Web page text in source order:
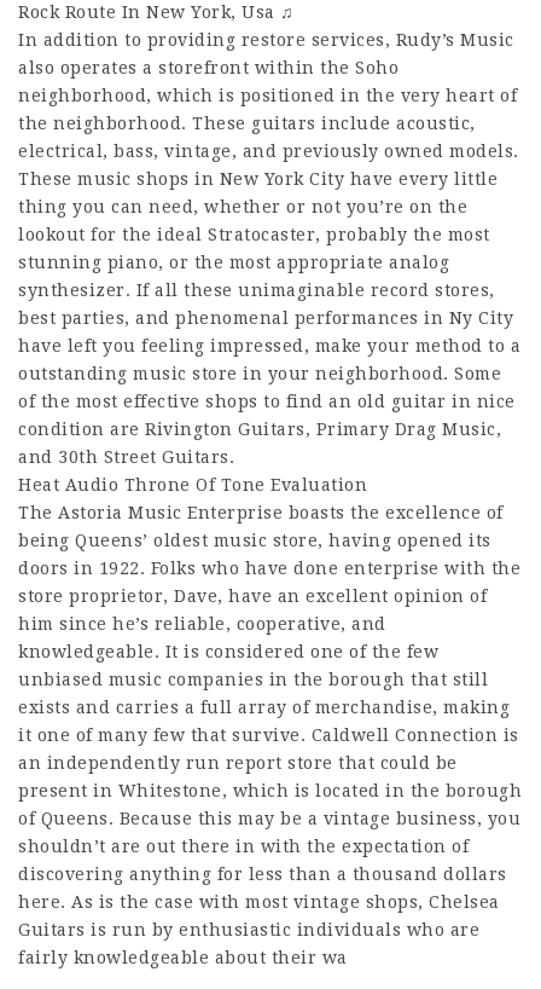
Rock Route In New York, Usa ♫
In addition to providing restore services, Rudy’s Music
also operates a storefront within the Soho
neighborhood, which is positioned in the very heart of
the neighborhood. These guitars include acoustic,
electrical, bass, vintage, and previously owned models.
These music shops in New York City have every little
thing you can need, whether or not you’re on the
lookout for the ideal Stratocaster, probably the most
stunning piano, or the most appropriate analog
synthesizer. If all these unimaginable record stores,
best parties, and phenomenal performances in Ny City
have left you feeling impressed, make your method to a
outstanding music store in your neighborhood. Some
of the most effective shops to find an old guitar in nice
condition are Rivington Guitars, Primary Drag Music,
and 30th Street Guitars.
Heat Audio Throne Of Tone Evaluation
The Astoria Music Enterprise boasts the excellence of
being Queens’ oldest music store, having opened its
doors in 1922. Folks who have done enterprise with the
store proprietor, Dave, have an excellent opinion of
him since he’s reliable, cooperative, and
knowledgeable. It is considered one of the few
unbiased music companies in the borough that still
exists and carries a full array of merchandise, making
it one of many few that survive. Caldwell Connection is
an independently run report store that could be
present in Whitestone, which is located in the borough
of Queens. Because this may be a vintage business, you
shouldn’t are out there in with the expectation of
discovering anything for less than a thousand dollars
here. As is the case with most vintage shops, Chelsea
Guitars is run by enthusiastic individuals who are
fairly knowledgeable about their wa